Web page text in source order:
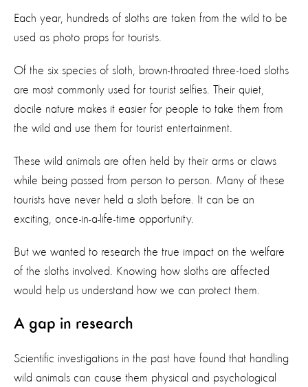
Each year, hundreds of sloths are taken from the wild to be
used as photo props for tourists.
Of the six species of sloth, brown-throated three-toed sloths
are most commonly used for tourist selfies. Their quiet,
docile nature makes it easier for people to take them from
the wild and use them for tourist entertainment.
These wild animals are often held by their arms or claws
while being passed from person to person. Many of these
tourists have never held a sloth before. It can be an
exciting, once-in-a-life-time opportunity.
But we wanted to research the true impact on the welfare
of the sloths involved. Knowing how sloths are affected
would help us understand how we can protect them.
A gap in research
Scientific investigations in the past have found that handling
wild animals can cause them physical and psychological